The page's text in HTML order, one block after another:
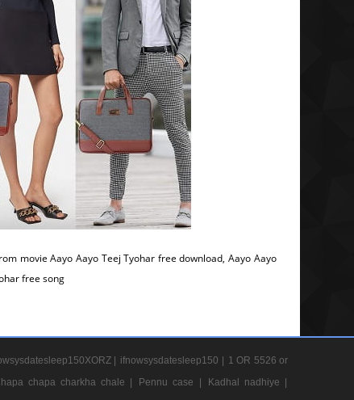
movie Aayo Aayo Teej Tyohar free download, Aayo Aayo
free song
| ifnowsysdatesleep150 | 1 OR 5526 or
chapa charkha chale | Pennu case |
Kadhal nadhiye |